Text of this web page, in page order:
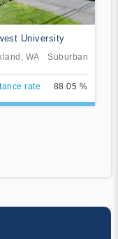
University
WA Suburban
rate 88.05 %